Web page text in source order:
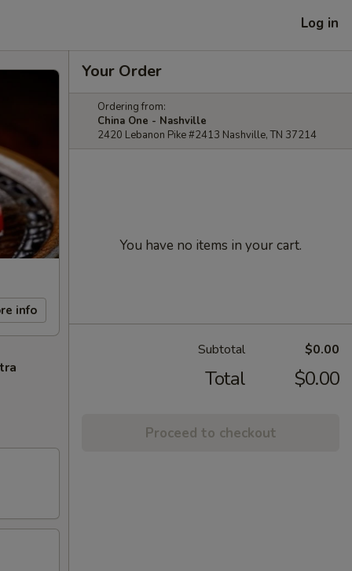
Log in
info
Your Order
Ordering from:
China One - Nashville
2420 Lebanon Pike #2413 Nashville, TN 37214
You have no items in your cart.
Subtotal $0.00
Total $0.00
Proceed to checkout